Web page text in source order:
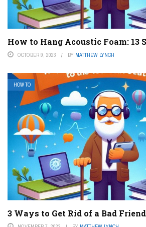
How to Hang Acoustic Foam: 13
OCTOBER 9, 2023 BY MATTHEW LYNCH
HOW TO
3 Ways to Get Rid of a Bad Friend